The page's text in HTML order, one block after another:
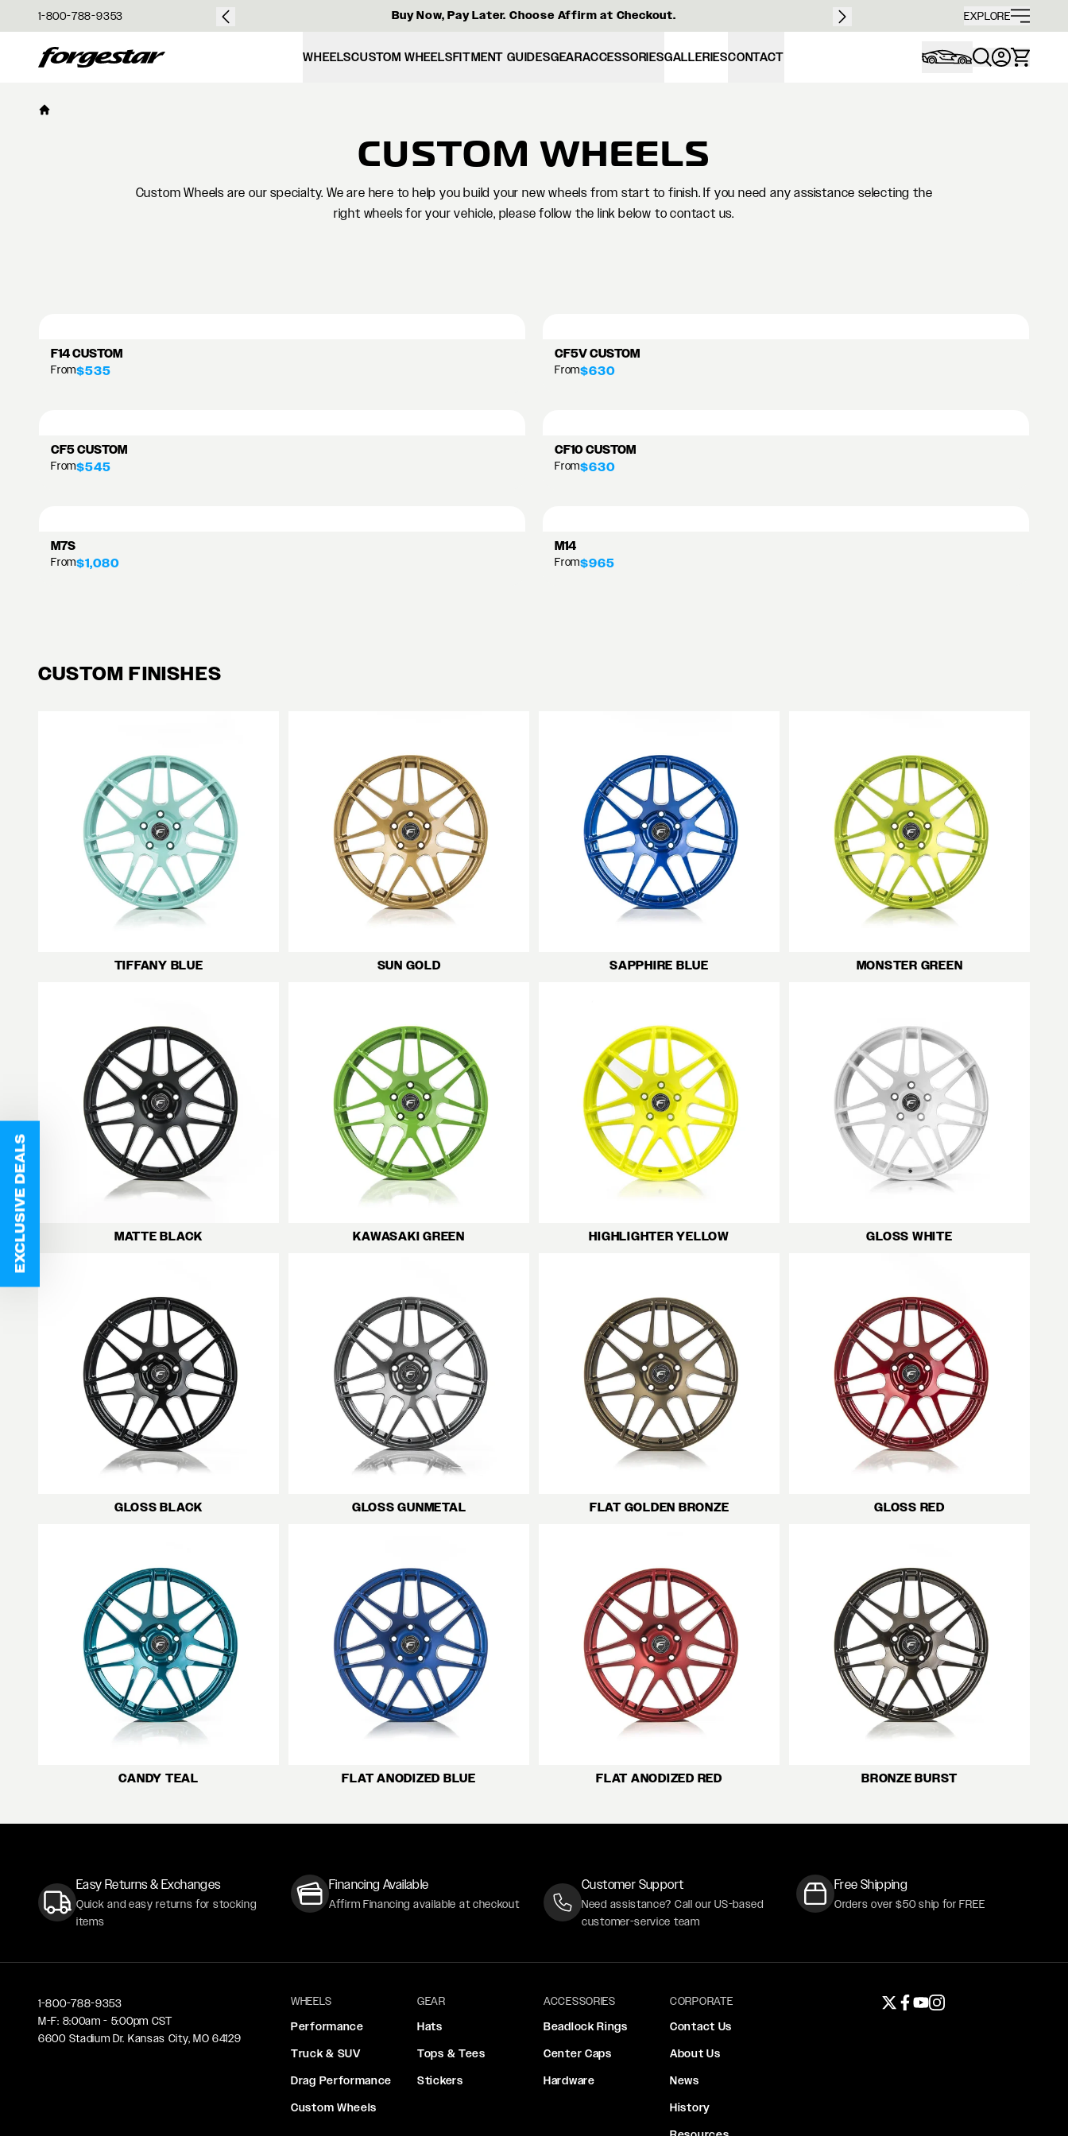
1-800-788-9353
$50 Buy Now, Pay Later. Choose Affirm at Checkout. Free
EXPLORE
Forgestar WHEELSCUSTOM WHEELSFITMENT GUIDESGEARACCESSORIESGALLERIESCONTACT
CUSTOM WHEELS
Custom Wheels are our specialty. We are here to help you build your new wheels from start to finish. If you need any assistance selecting the
right wheels for your vehicle, please follow the link below to contact us.
F14 CUSTOM
From$535
CF5V CUSTOM
From$630
CF5 CUSTOM
From$545
CF10 CUSTOM
From$630
M7S
From$1,080
M14
From$965
CUSTOM FINISHES
TIFFANY BLUE SUN GOLD SAPPHIRE BLUE MONSTER GREEN
MATTE BLACK KAWASAKI GREEN HIGHLIGHTER YELLOW GLOSS WHITE
GLOSS BLACK GLOSS GUNMETAL FLAT GOLDEN BRONZE GLOSS RED
CANDY TEAL FLAT ANODIZED BLUE FLAT ANODIZED RED BRONZE BURST
Easy Returns & Exchanges
Quick and easy returns for stocking
items
Financing Available
Affirm Financing available at checkout
Customer Support
Need assistance? Call our US-based
customer-service team
Free Shipping
Orders over $50 ship for FREE
1-800-788-9353
M-F: 8:00am - 5:00pm CST
6600 Stadium Dr. Kansas City, MO 64129
WHEELS
Performance
Truck & SUV
Drag Performance
Custom Wheels
GEAR
Hats
Tops & Tees
Stickers
ACCESSORIES
Beadlock Rings
Center Caps
Hardware
CORPORATE
Contact Us
About Us
News
History
EXCLUSIVE DEALS